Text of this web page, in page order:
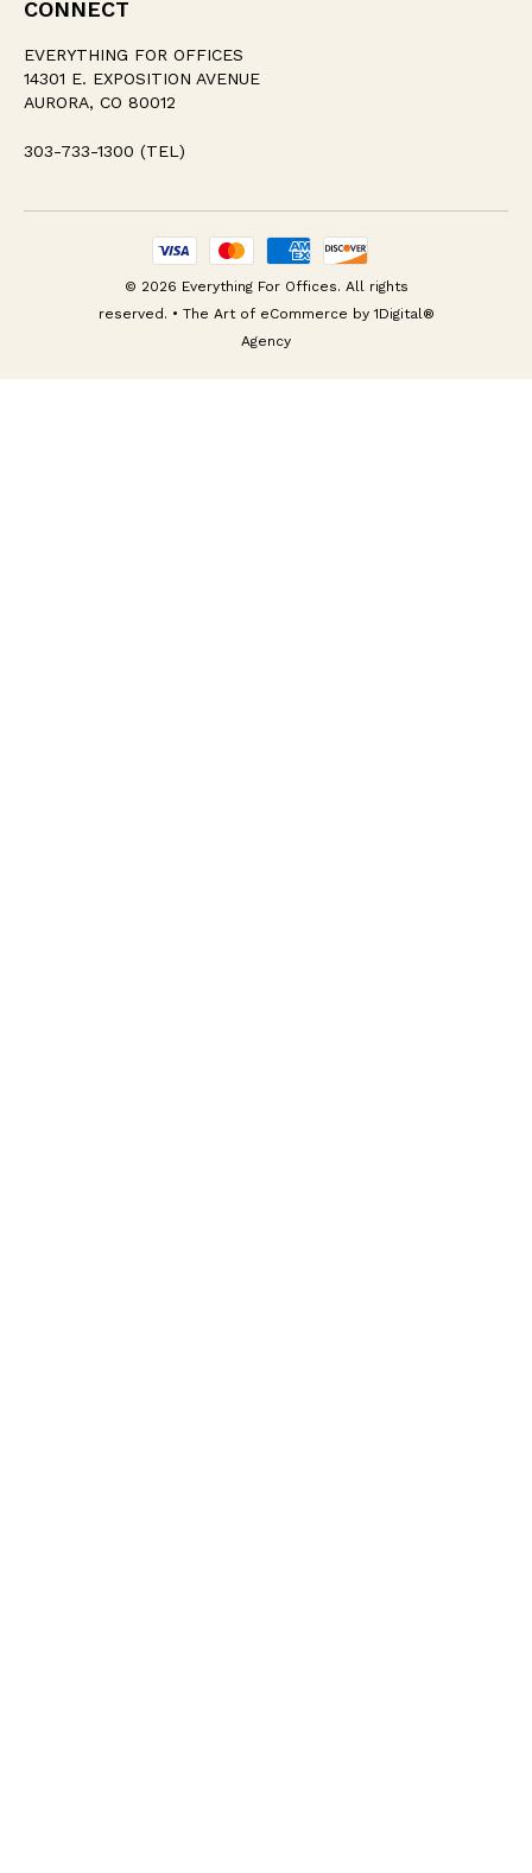
CONNECT
EVERYTHING FOR OFFICES
14301 E. EXPOSITION AVENUE
AURORA, CO 80012
303-733-1300 (TEL)
© 2026 Everything For Offices. All rights
reserved. • The Art of eCommerce by1Digital®
Agency